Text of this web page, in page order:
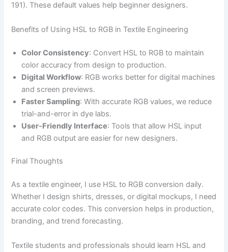
191). These default values help beginner designers.
Benefits of Using HSL to RGB in Textile Engineering
Color Consistency: Convert HSL to RGB to maintain
color accuracy from design to production.
Digital Workflow: RGB works better for digital machines
and screen previews.
Faster Sampling: With accurate RGB values, we reduce
trial-and-error in dye labs.
User-Friendly Interface: Tools that allow HSL input
and RGB output are easier for new designers.
Final Thoughts
As a textile engineer, I use HSL to RGB conversion daily.
Whether I design shirts, dresses, or digital mockups, I need
accurate color codes. This conversion helps in production,
branding, and trend forecasting.
Textile students and professionals should learn HSL and